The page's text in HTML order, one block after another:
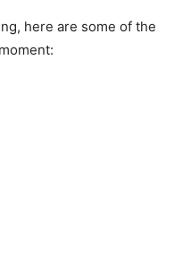
here are some of the